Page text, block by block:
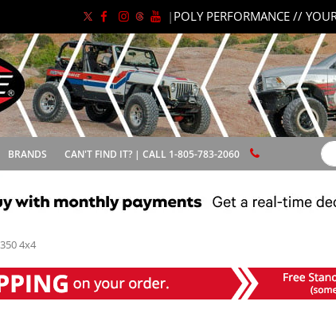
| POLY PERFORMANCE //
BRANDS CAN'T FIND IT? | CALL 1-805-783-2060
4x4